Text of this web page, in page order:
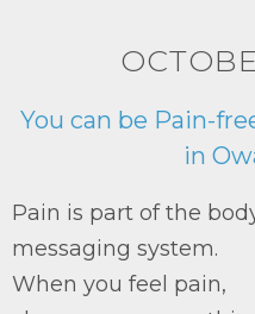
You can be Pain-
in
Pain is part of the
messaging system.
When you feel pain,